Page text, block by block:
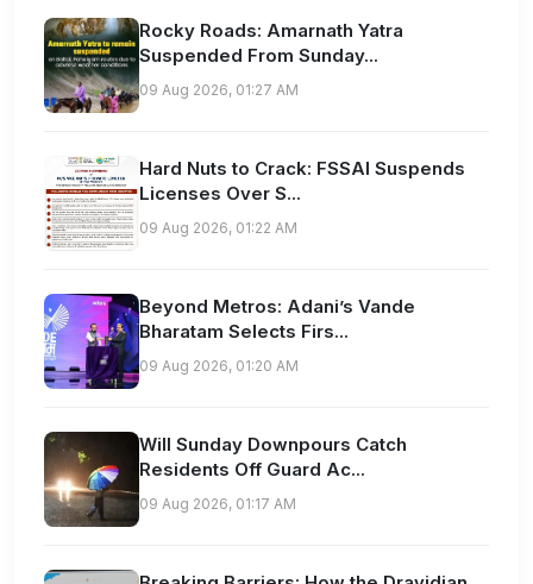
Rocky Roads: Amarnath Yatra
Suspended From Sunday...
09 Aug 2026, 01:27 AM
Hard Nuts to Crack: FSSAI Suspends
Licenses Over S...
09 Aug 2026, 01:22 AM
Beyond Metros: Adani’s Vande
Bharatam Selects Firs...
09 Aug 2026, 01:20 AM
Will Sunday Downpours Catch
Residents Off Guard Ac...
09 Aug 2026, 01:17 AM